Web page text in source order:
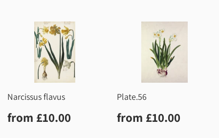
Narcissus flavus
Regular
price
from £10.00
Plate.56
Regular
price
from £10.00